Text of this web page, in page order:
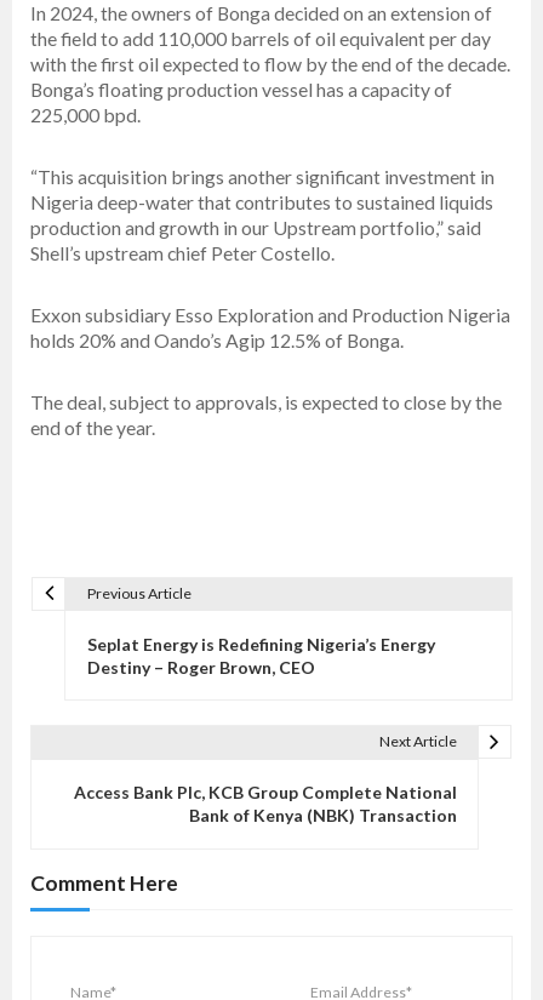
In 2024, the owners of Bonga decided on an extension of
the field to add 110,000 barrels of oil equivalent per day
with the first oil expected to flow by the end of the decade.
Bonga’s floating production vessel has a capacity of
225,000 bpd.
“This acquisition brings another significant investment in
Nigeria deep-water that contributes to sustained liquids
production and growth in our Upstream portfolio,” said
Shell’s upstream chief Peter Costello.
Exxon subsidiary Esso Exploration and Production Nigeria
holds 20% and Oando’s Agip 12.5% of Bonga.
The deal, subject to approvals, is expected to close by the
end of the year.
a
Previous Article
Seplat Energy is Redefining Nigeria’s Energy
Destiny – Roger Brown, CEO
Next Article
Access Bank Plc, KCB Group Complete National
Bank of Kenya (NBK) Transaction
Comment Here